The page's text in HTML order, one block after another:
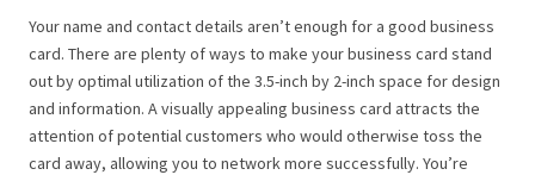
Your name and contact details aren’t enough for a good business
card. There are plenty of ways to make your business card stand
out by optimal utilization of the 3.5-inch by 2-inch space for design
and information. A visually appealing business card attracts the
attention of potential customers who would otherwise toss the
card away, allowing you to network more successfully. You’re